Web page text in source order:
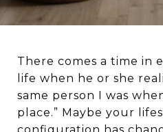
There comes a time in
life when he or she
same person I was
place.” Maybe your